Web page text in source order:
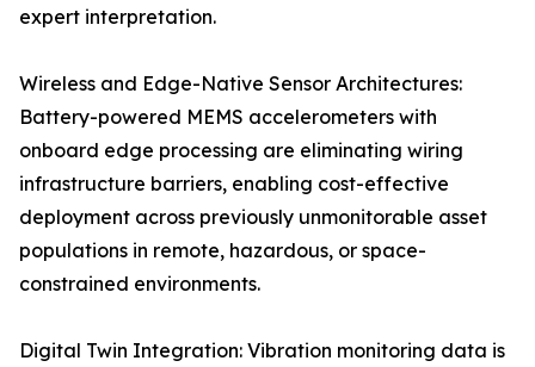
expert interpretation.
Wireless and Edge-Native Sensor Architectures:
Battery-powered MEMS accelerometers with
onboard edge processing are eliminating wiring
infrastructure barriers, enabling cost-effective
deployment across previously unmonitorable asset
populations in remote, hazardous, or space-
constrained environments.
Digital Twin Integration: Vibration monitoring data is